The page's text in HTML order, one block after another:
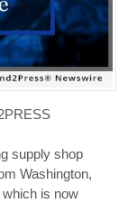
supply shop
Washington,
is now